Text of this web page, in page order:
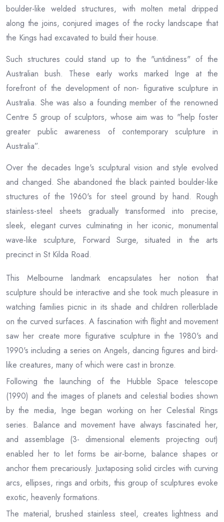
boulder-like welded structures, with molten metal dripped
along the joins, conjured images of the rocky landscape that
the Kings had excavated to build their house.
Such structures could stand up to the "untidiness" of the
Australian bush. These early works marked Inge at the
forefront of the development of non- figurative sculpture in
Australia. She was also a founding member of the renowned
Centre 5 group of sculptors, whose aim was to "help foster
greater public awareness of contemporary sculpture in
Australia”.
Over the decades Inge's sculptural vision and style evolved
and changed. She abandoned the black painted boulder-like
structures of the 1960's for steel ground by hand. Rough
stainless-steel sheets gradually transformed into precise,
sleek, elegant curves culminating in her iconic, monumental
wave-like sculpture, Forward Surge, situated in the arts
precinct in St Kilda Road.
This Melbourne landmark encapsulates her notion that
sculpture should be interactive and she took much pleasure in
watching families picnic in its shade and children rollerblade
on the curved surfaces. A fascination with flight and movement
saw her create more figurative sculpture in the 1980's and
1990's including a series on Angels, dancing figures and bird-
like creatures, many of which were cast in bronze.
Following the launching of the Hubble Space telescope
(1990) and the images of planets and celestial bodies shown
by the media, Inge began working on her Celestial Rings
series. Balance and movement have always fascinated her,
and assemblage (3- dimensional elements projecting out)
enabled her to let forms be air-borne, balance shapes or
anchor them precariously. Juxtaposing solid circles with curving
arcs, ellipses, rings and orbits, this group of sculptures evoke
exotic, heavenly formations.
The material, brushed stainless steel, creates lightness and